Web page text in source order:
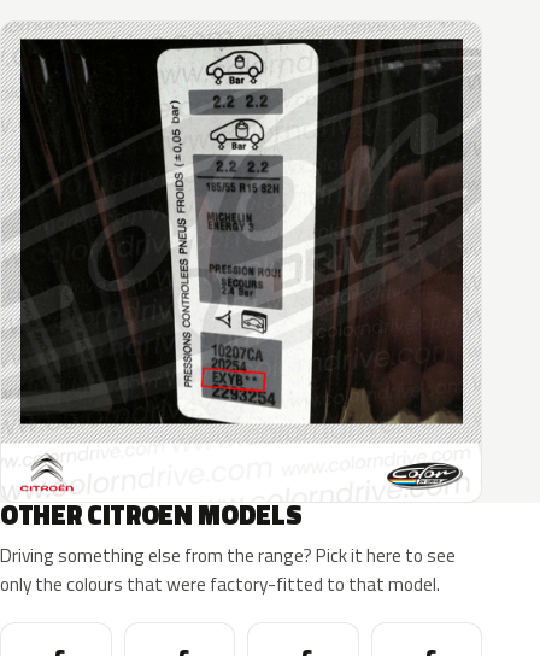
OTHER CITROEN MODELS
Driving something else from the range? Pick it here to see
only the colours that were factory-fitted to that model.